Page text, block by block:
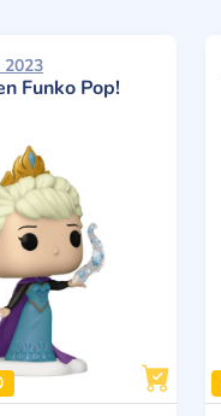
2023
Funko Pop!